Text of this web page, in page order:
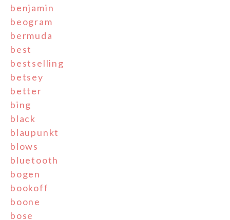
benjamin
beogram
bermuda
best
bestselling
betsey
better
bing
black
blaupunkt
blows
bluetooth
bogen
bookoff
boone
bose